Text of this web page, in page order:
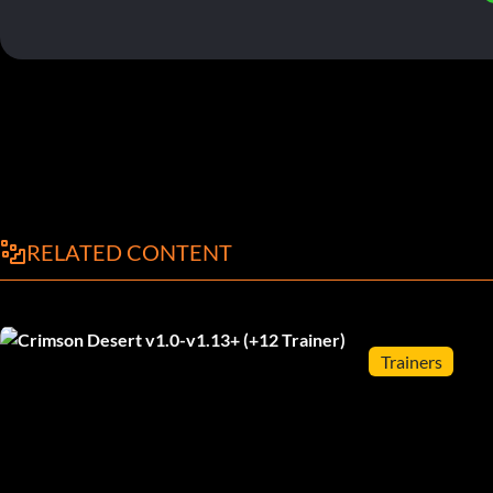
RELATED CONTENT
Trainers